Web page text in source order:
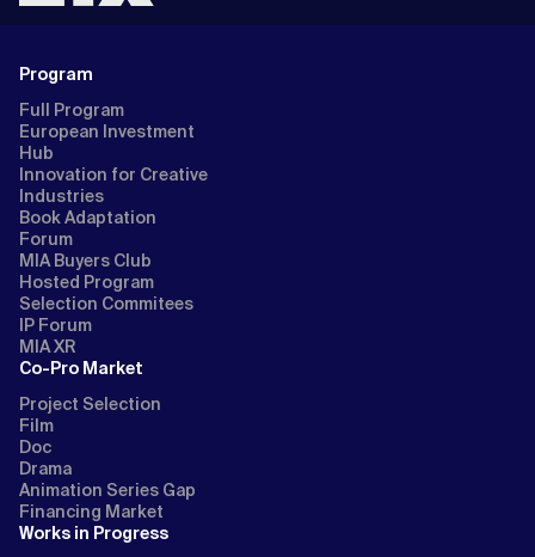
Program
Full Program
European Investment
Hub
Innovation for Creative
Industries
Book Adaptation
Forum
MIA Buyers Club
Hosted Program
Selection Commitees
IP Forum
MIA XR
Co-Pro Market
Project Selection
Film
Doc
Drama
Animation Series Gap
Financing Market
Works in Progress